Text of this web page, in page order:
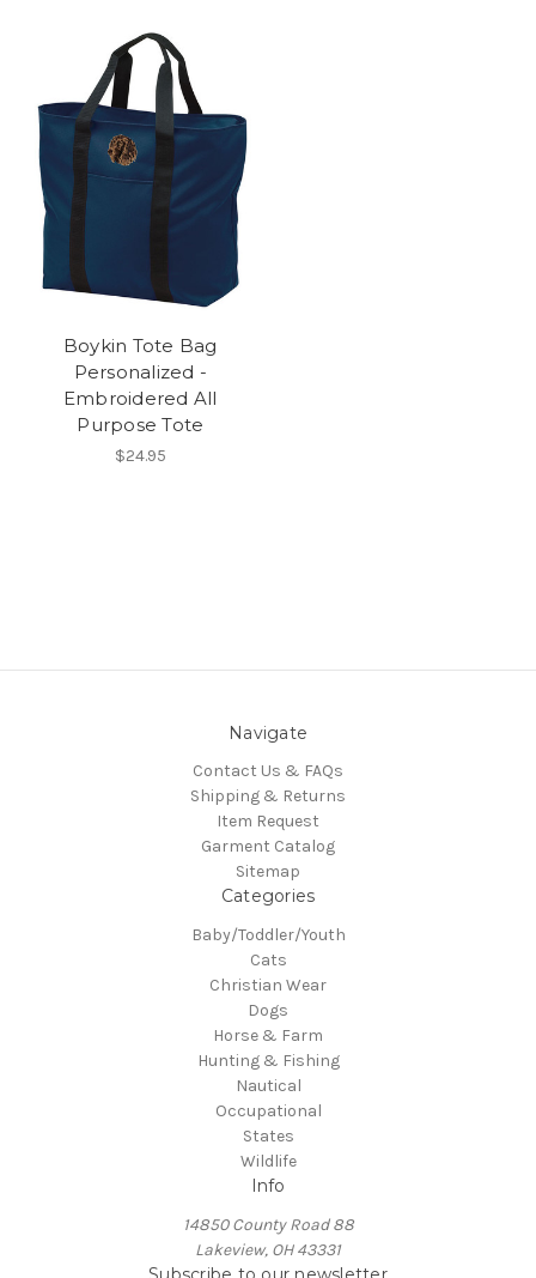
Boykin Tote Bag
Personalized -
Embroidered All
Purpose Tote
$24.95
Navigate
Contact Us & FAQs
Shipping & Returns
Item Request
Garment Catalog
Sitemap
Categories
Baby/Toddler/Youth
Cats
Christian Wear
Dogs
Horse & Farm
Hunting & Fishing
Nautical
Occupational
States
Wildlife
Info
14850 County Road 88
Lakeview, OH 43331